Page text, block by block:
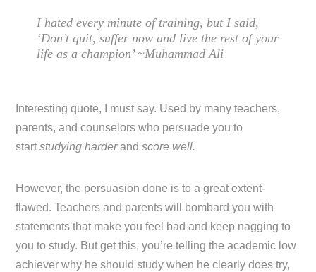
I hated every minute of training, but I said,
‘Don’t quit, suffer now and live the rest of your
life as a champion’ ~Muhammad Ali
Interesting quote, I must say. Used by many teachers,
parents, and counselors who persuade you to
startstudying harderandscore well.
However, the persuasion done is to a great extent-
flawed. Teachers and parents will bombard you with
statements that make you feel bad and keep nagging to
you to study. But get this, you’re telling the academic low
achiever why he should study when he clearly does try,